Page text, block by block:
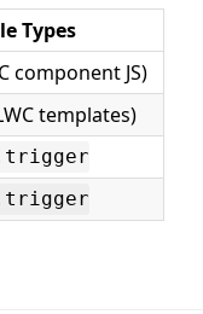
Types
component JS)
templates)